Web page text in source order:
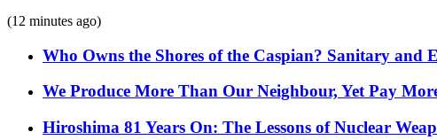
(12 minutes ago)
Who Owns the Shores of the Caspian? Sanitary and
We Produce More Than Our Neighbour, Yet Pay
Hiroshima 81 Years On: The Lessons of Nuclear